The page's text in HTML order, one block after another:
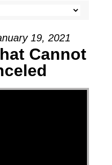
19, 2021
Cannot